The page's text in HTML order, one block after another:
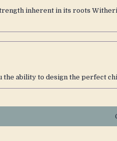
inherent in its roots
the ability to design the perfect